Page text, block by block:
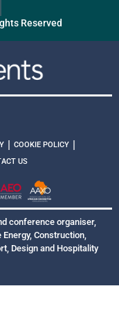
Reserved
| COOKIE POLICY |
US
conference organiser,
Construction,
Design and Hospitality